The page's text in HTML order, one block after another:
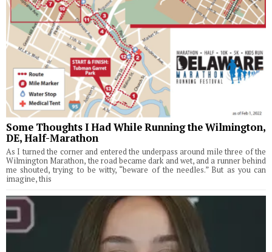
Some Thoughts I Had While Running the Wilmington,
DE, Half-Marathon
As I turned the corner and entered the underpass around mile three of the
Wilmington Marathon, the road became dark and wet, and a runner behind
me shouted, trying to be witty, “beware of the needles.” But as you can
imagine, this